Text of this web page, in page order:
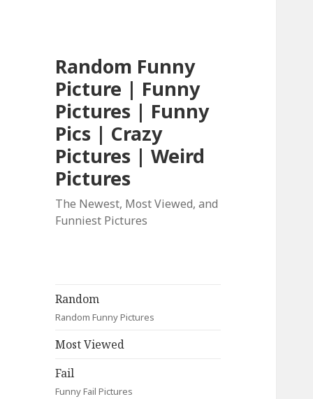
Random Funny
Picture | Funny
Pictures | Funny
Pics | Crazy
Pictures | Weird
Pictures
The Newest, Most Viewed, and
Funniest Pictures
Random
Random Funny Pictures
Most Viewed
Fail
Funny Fail Pictures